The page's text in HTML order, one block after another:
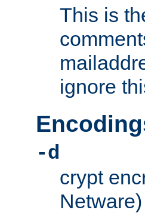
This is
ignore
-d
crypt
Netware)